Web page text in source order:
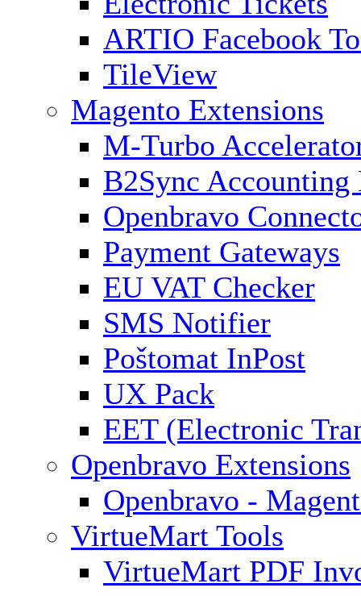
ARTIO Facebook
TileView
Magento Extensions
M-Turbo
B2Sync Accounting
Openbravo
Payment Gateways
EU VAT Checker
SMS Notifier
Poštomat InPost
UX Pack
EET (Electronic
Openbravo Extensions
Openbravo -
VirtueMart Tools
VirtueMart PDF